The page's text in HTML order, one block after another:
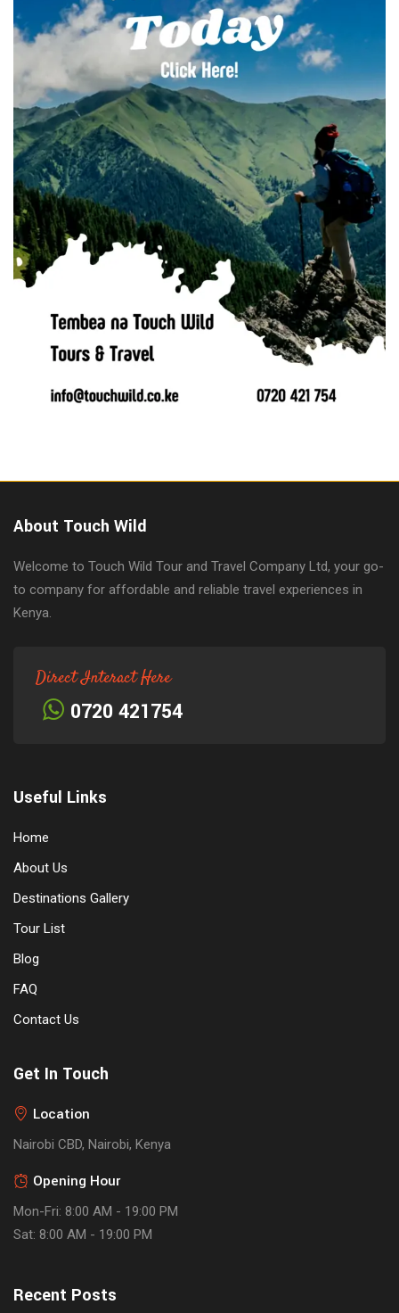
About Touch Wild
Welcome to Touch Wild Tour and Travel Company Ltd, your go-
to company for affordable and reliable travel experiences in
Kenya.
Direct Interact Here
0720 421754
Useful Links
Home
About Us
Destinations Gallery
Tour List
Blog
FAQ
Contact Us
Get In Touch
Location
Nairobi CBD, Nairobi, Kenya
Opening Hour
Mon-Fri: 8:00 AM - 19:00 PM
Sat: 8:00 AM - 19:00 PM
Recent Posts